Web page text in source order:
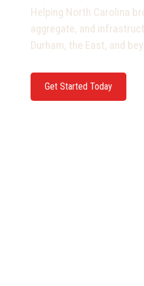
Helping North Carolina
aggregate, and
Durham, the East, and
Get Started Today